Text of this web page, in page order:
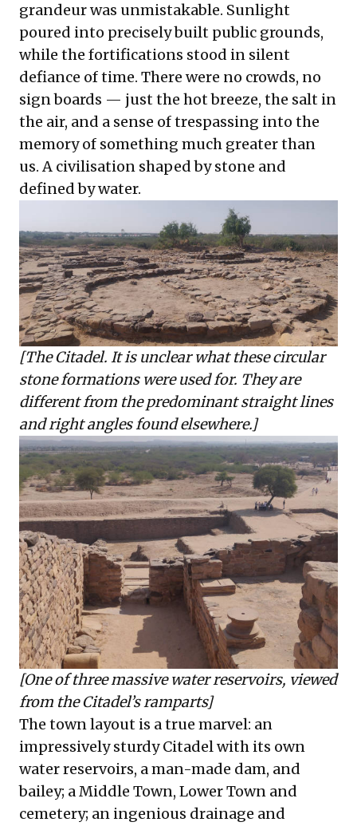
grandeur was unmistakable. Sunlight
poured into precisely built public grounds,
while the fortifications stood in silent
defiance of time. There were no crowds, no
sign boards — just the hot breeze, the salt in
the air, and a sense of trespassing into the
memory of something much greater than
us. A civilisation shaped by stone and
defined by water.
[The Citadel. It is unclear what these circular
stone formations were used for. They are
different from the predominant straight lines
and right angles found elsewhere.]
[One of three massive water reservoirs, viewed
from the Citadel’s ramparts]
The town layout is a true marvel: an
impressively sturdy Citadel with its own
water reservoirs, a man-made dam, and
bailey; a Middle Town, Lower Town and
cemetery; an ingenious drainage and